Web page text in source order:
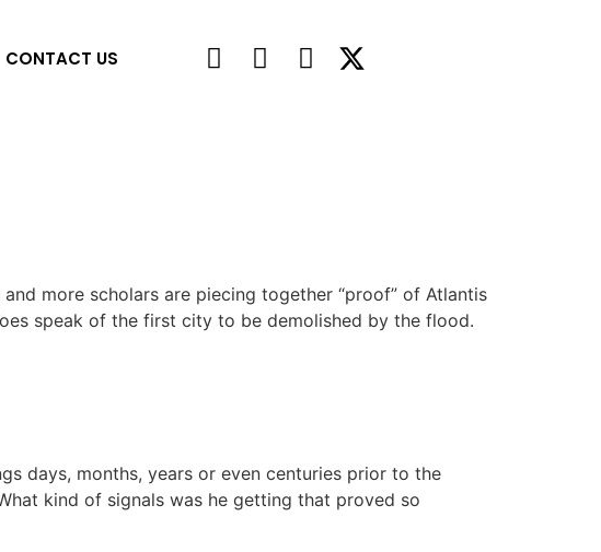
CONTACT US
more scholars are piecing together “proof” of Atlantis
speak of the first city to be demolished by the flood.
days, months, years or even centuries prior to the
kind of signals was he getting that proved so